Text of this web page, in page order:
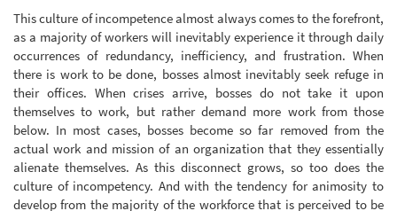
This culture of incompetence almost always comes to the forefront,
as a majority of workers will inevitably experience it through daily
occurrences of redundancy, inefficiency, and frustration. When
there is work to be done, bosses almost inevitably seek refuge in
their offices. When crises arrive, bosses do not take it upon
themselves to work, but rather demand more work from those
below. In most cases, bosses become so far removed from the
actual work and mission of an organization that they essentially
alienate themselves. As this disconnect grows, so too does the
culture of incompetency. And with the tendency for animosity to
develop from the majority of the workforce that is perceived to be